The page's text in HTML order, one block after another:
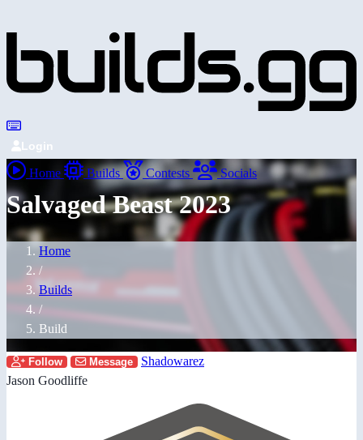
Login
Home Builds Contests Socials
Salvaged Beast 2023
Home
/
Builds
/
Build
Follow Message
Shadowarez
Jason Goodliffe